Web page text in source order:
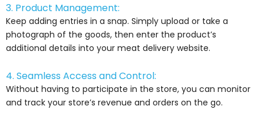
3. Product Management:
Keep adding entries in a snap. Simply upload or take a
photograph of the goods, then enter the product’s
additional details into your meat delivery website.
4. Seamless Access and Control:
Without having to participate in the store, you can monitor
and track your store’s revenue and orders on the go.